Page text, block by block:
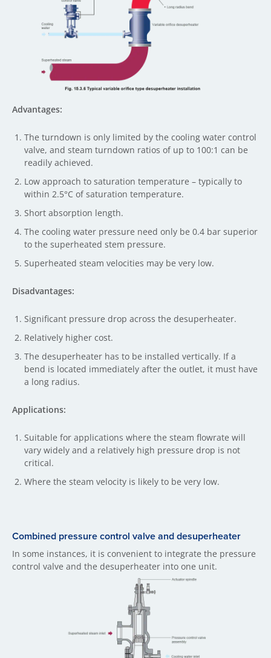
Advantages:
The turndown is only limited by the cooling water control
valve, and steam turndown ratios of up to 100:1 can be
readily achieved.
Low approach to saturation temperature – typically to
within 2.5°C of saturation temperature.
Short absorption length.
The cooling water pressure need only be 0.4 bar superior
to the superheated stem pressure.
Superheated steam velocities may be very low.
Disadvantages:
Significant pressure drop across the desuperheater.
Relatively higher cost.
The desuperheater has to be installed vertically. If a
bend is located immediately after the outlet, it must have
a long radius.
Applications:
Suitable for applications where the steam flowrate will
vary widely and a relatively high pressure drop is not
critical.
Where the steam velocity is likely to be very low.
Combined pressure control valve and desuperheater
In some instances, it is convenient to integrate the pressure
control valve and the desuperheater into one unit.